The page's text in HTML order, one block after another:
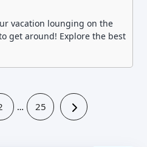
vacation lounging on the
get around! Explore the best
… 25